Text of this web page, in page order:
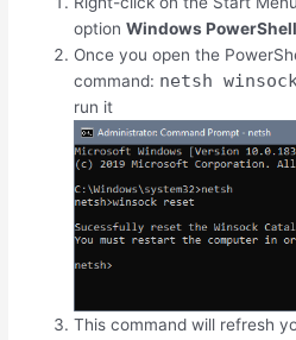
optionWindows
Once you open the
command: netsh
run it
This command will refresh